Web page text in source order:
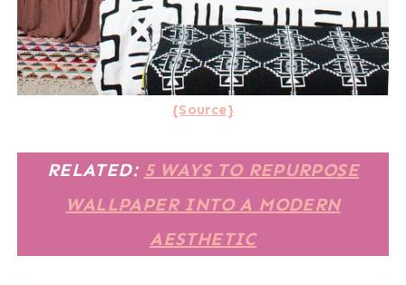
{Source}
RELATED: 5 WAYS TO REPURPOSE
WALLPAPER INTO A MODERN
AESTHETIC